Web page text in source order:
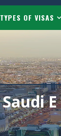
TYPES OF VISAS
Saudi